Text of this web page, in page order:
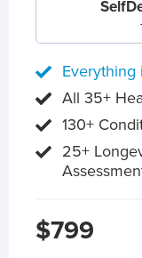
Everything
All 35+
130+
25+
$799